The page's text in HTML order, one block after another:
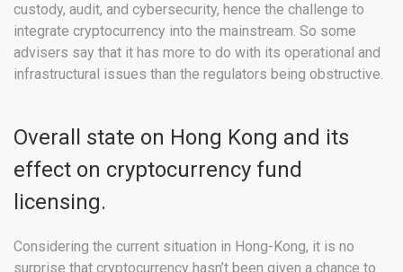
custody, audit, and cybersecurity, hence the challenge to
integrate cryptocurrency into the mainstream. So some
advisers say that it has more to do with its operational and
infrastructural issues than the regulators being obstructive.
Overall state on Hong Kong and its
effect on cryptocurrency fund
licensing.
Considering the current situation in Hong-Kong, it is no
surprise that cryptocurrency hasn’t been given a chance to